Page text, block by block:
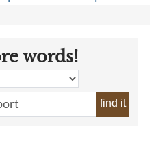
words!
find it